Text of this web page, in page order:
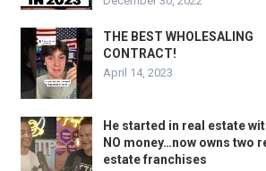
THE BEST WHOLESALING
CONTRACT!
April 14, 2023
He started in real estate
NO money…now owns two
estate franchises